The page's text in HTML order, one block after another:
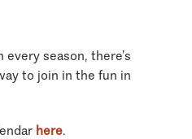
season, there’s
to join in the fun in
here.